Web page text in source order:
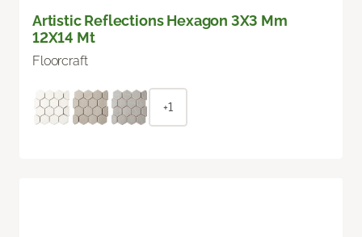
Artistic Reflections Hexagon 3X3 Mm
12X14 Mt
Floorcraft
+1